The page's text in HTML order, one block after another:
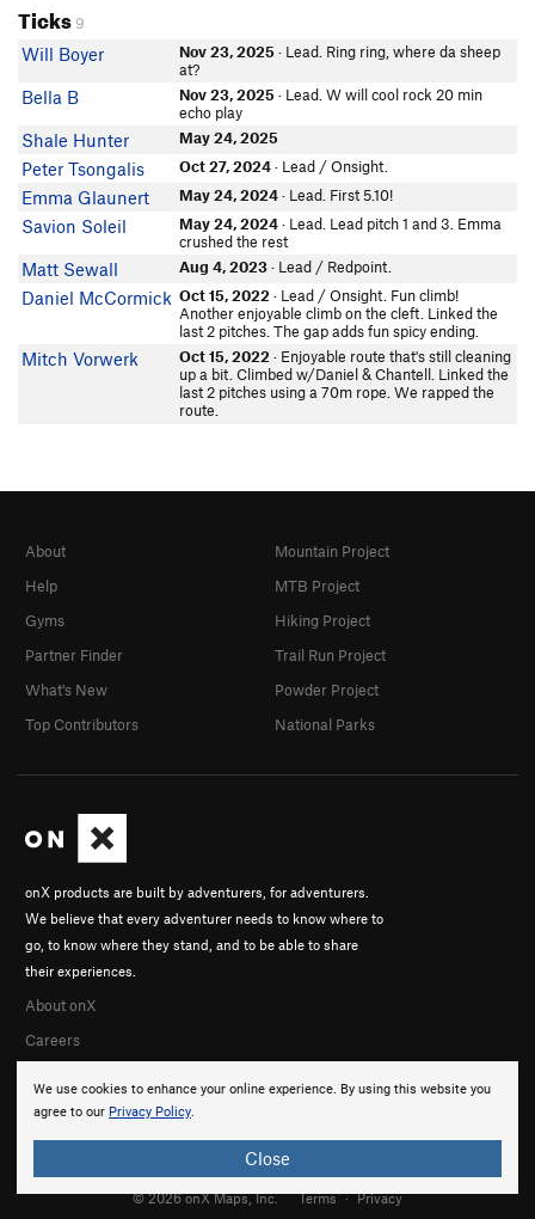
Lisa Anderson
Emma Russell
In Partner Finder
Reed Welsh
Savion Soleil
biffy q
In Partner Finder
JoshAlex
Kendall Butler
Jeff Scheuerell
Galen A
In Partner Finder
Mitch McDermott
Perry W
Joe Manning
In Partner Finder
Ticks 9
Will Boyer Nov 23, 2025 · Lead. Ring ring, where da sheep
at?
Bella B Nov 23, 2025 · Lead. W will cool rock 20 min
echo play
Shale Hunter May 24, 2025
Peter Tsongalis Oct 27, 2024· Lead / Onsight.
Emma Glaunert May 24, 2024· Lead. First 5.10!
Savion Soleil May 24, 2024· Lead. Lead pitch 1 and 3. Emma
crushed the rest
Matt Sewall Aug 4, 2023· Lead / Redpoint.
Daniel McCormick Oct 15, 2022 · Lead / Onsight. Fun climb!
Another enjoyable climb on the cleft. Linked the
last 2 pitches. The gap adds fun spicy ending.
Mitch Vorwerk Oct 15, 2022 · Enjoyable route that's still cleaning
up a bit. Climbed w/Daniel & Chantell. Linked the
last 2 pitches using a 70m rope. We rapped the
route.
We use cookies to enhance your online experience. By using this website you
agree to our Privacy Policy.
Close
onX products are built by adventurers, for adventurers.
We believe that every adventurer needs to know where to
go, to know where they stand, and to be able to share
their experiences.
About onX
Careers
About
Help
Gyms
Partner Finder
What's New
Top Contributors
Mountain Project
MTB Project
Hiking Project
Trail Run Project
Powder Project
National Parks
© 2026 onX Maps, Inc. Terms · Privacy